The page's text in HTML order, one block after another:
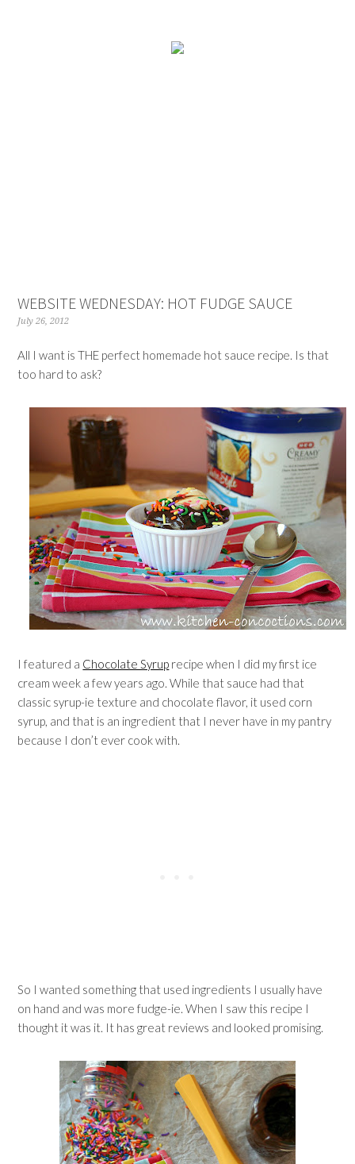
WEBSITE WEDNESDAY: HOT FUDGE SAUCE
July 26, 2012
All I want is THE perfect homemade hot sauce recipe. Is that
too hard to ask?
I featured a Chocolate Syrup recipe when I did my first ice
cream week a few years ago. While that sauce had that
classic syrup-ie texture and chocolate flavor, it used corn
syrup, and that is an ingredient that I never have in my pantry
because I don’t ever cook with.
So I wanted something that used ingredients I usually have
on hand and was more fudge-ie. When I saw this recipe I
thought it was it. It has great reviews and looked promising.